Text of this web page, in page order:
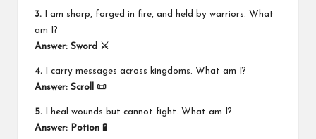
3. I am sharp, forged in fire, and held by warriors. What
am I?
Answer: Sword ⚔️
4. I carry messages across kingdoms. What am I?
Answer: Scroll 📜
5. I heal wounds but cannot fight. What am I?
Answer: Potion 🧪